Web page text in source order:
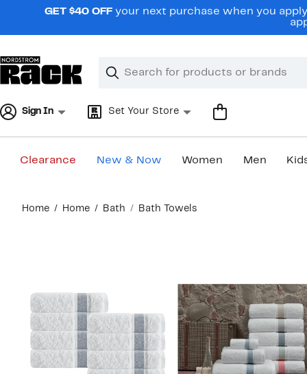
navigationGET $40 OFF your next purchase when you
Search
Clear
Clear
Sign In Set Your Store
Clearance New & Now Women Men
content
Home Home Bath Bath Towels